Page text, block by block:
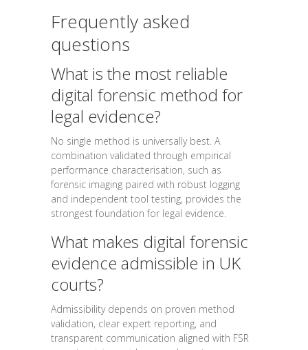
Frequently asked
questions
What is the most reliable
digital forensic method for
legal evidence?
No single method is universally best. A
combination validated through empirical
performance characterisation, such as
forensic imaging paired with robust logging
and independent tool testing, provides the
strongest foundation for legal evidence.
What makes digital forensic
evidence admissible in UK
courts?
Admissibility depends on proven method
validation, clear expert reporting, and
transparent communication aligned with FSR